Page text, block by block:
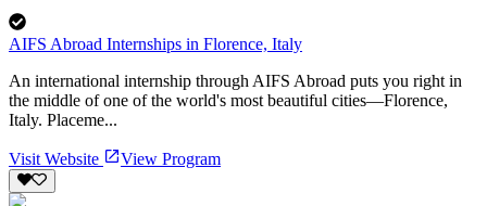
AIFS Abroad Internships in Florence, Italy
An international internship through AIFS Abroad puts you right in
the middle of one of the world's most beautiful cities—Florence,
Italy. Placeme...
Visit Website View Program